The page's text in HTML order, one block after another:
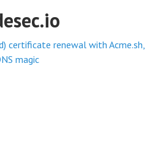
certificate renewal with Acme.sh,
magic